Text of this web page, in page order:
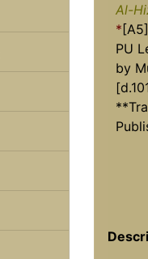
Al-
*
PU
by